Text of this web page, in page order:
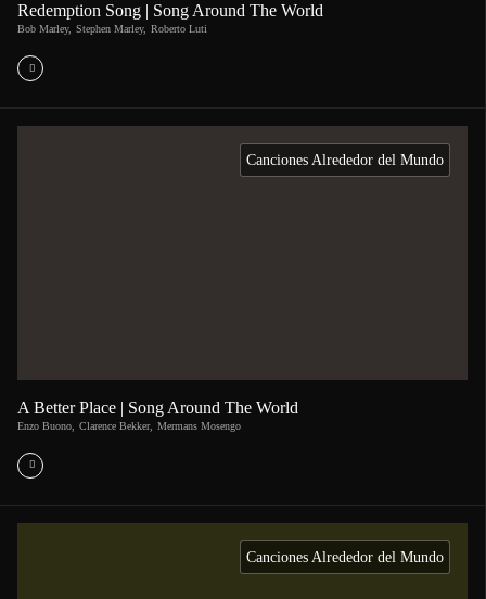
Redemption Song | Song Around The World
Bob Marley, Stephen Marley, Roberto Luti
Canciones Alrededor del Mundo
A Better Place | Song Around The World
Enzo Buono Clarence Bekker, Mermans Mosengo
Canciones Alrededor del Mundo